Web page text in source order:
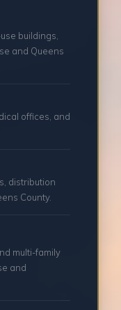
buildings,
and Queens
offices, and
distribution
County.
multi-family
and